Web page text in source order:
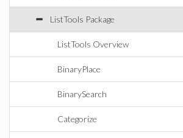
ListTools Package
ListTools Overview
BinaryPlace
BinarySearch
Categorize